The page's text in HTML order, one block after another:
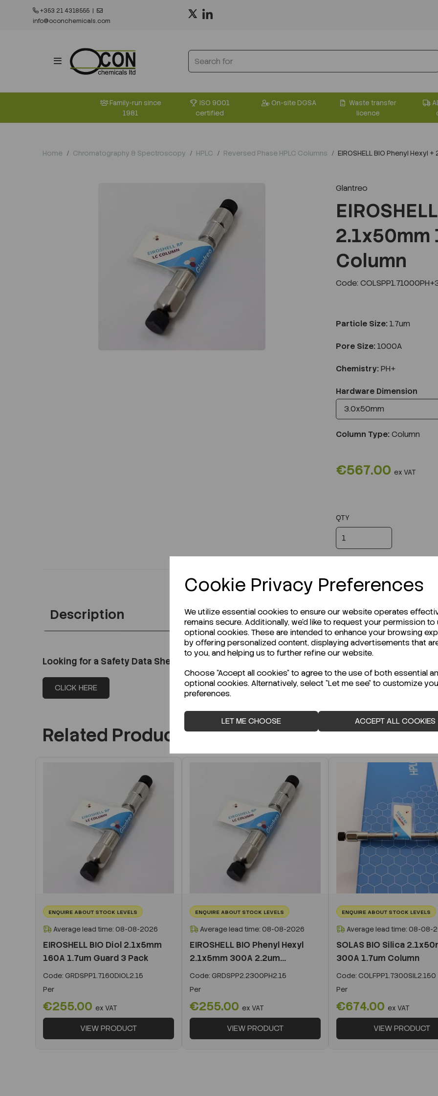
Cookie Privacy Preferences
We utilize essential cookies to ensure our website operates
remains secure. Additionally, we'd like to request your permission to
optional cookies. These are intended to enhance your browsing
by offering personalized content, displaying advertisements that
to you, and helping us to further refine our website.
Choose "Accept all cookies" to agree to the use of both essential
optional cookies. Alternatively, select "Let me see" to customize
preferences.
LET ME CHOOSE ACCEPT ALL COOKIES
+353 21 4318555 |
info@oconchemicals.com
Family-run since
1981
ISO 9001
certified
On-site DGSA
Waste transfer
licence
Home Chromatography & Spectroscopy HPLC Reversed Phase HPLC Columns EIROSHELL BIO Phenyl Hexyl
Glantreo
2.1x50mm
Column
Code:
Particle Size: 1.7um
Pore Size: 1000A
Chemistry: PH+
Hardware Dimension
Column Type: Column
€567.00 ex VAT
QTY
Description
Looking for a Safety Data Sheet (SDS) or Technical Data Sheet (TDS)?
CLICK HERE
Related Products
ENQUIRE ABOUT STOCK LEVELS
Average lead time: 08-08-2026
EIROSHELL BIO Diol 2.1x5mm
160A 1.7um Guard 3 Pack
Code: GRDSPP1.7160DIOL2.15
Per
€255.00 ex VAT
VIEW PRODUCT
ENQUIRE ABOUT STOCK LEVELS
Average lead time: 08-08-2026
EIROSHELL BIO Phenyl Hexyl
2.1x5mm 300A 2.2um...
Code: GRDSPP2.2300PH2.15
Per
€255.00 ex VAT
VIEW PRODUCT
ENQUIRE ABOUT STOCK LEVELS
Average lead time: 08-08-
SOLAS BIO Silica
300A 1.7um Column
Code: COLFPP1.7300SIL2.150
Per
€674.00 ex VAT
VIEW PRODUCT